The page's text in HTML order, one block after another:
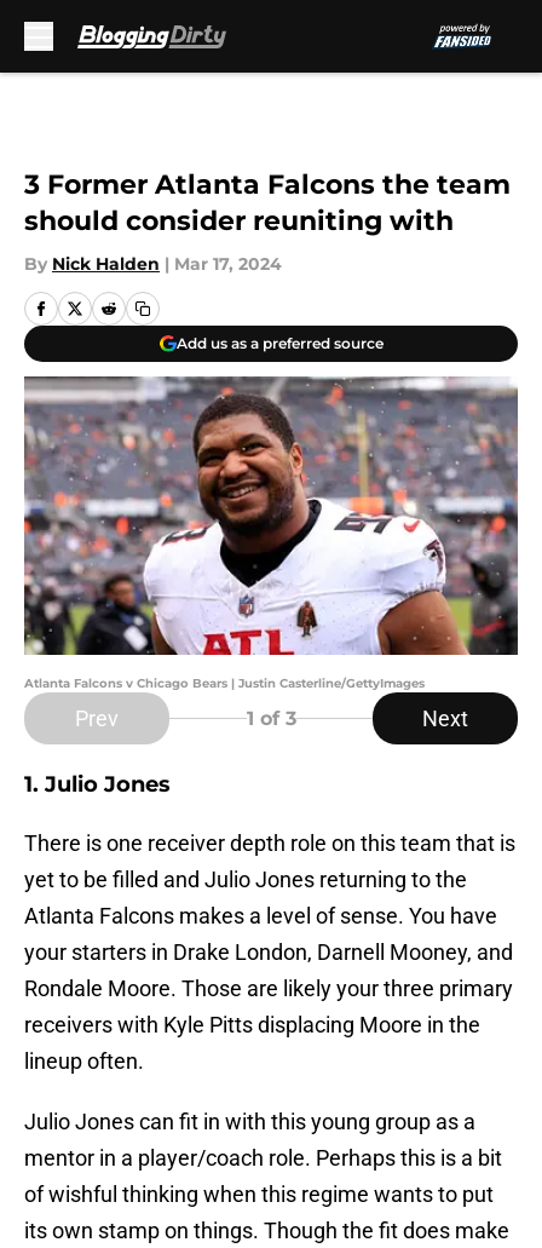
3 Former Atlanta Falcons the team
should consider reuniting with
By Nick Halden | Mar 17, 2024
Add us as a preferred source
Atlanta Falcons v Chicago Bears | Justin Casterline/GettyImages
Prev 1 of 3 Next
1. Julio Jones
There is one receiver depth role on this team that is
yet to be filled and Julio Jones returning to the
Atlanta Falcons makes a level of sense. You have
your starters in Drake London, Darnell Mooney, and
Rondale Moore. Those are likely your three primary
receivers with Kyle Pitts displacing Moore in the
lineup often.
Julio Jones can fit in with this young group as a
mentor in a player/coach role. Perhaps this is a bit
of wishful thinking when this regime wants to put
its own stamp on things. Though the fit does make